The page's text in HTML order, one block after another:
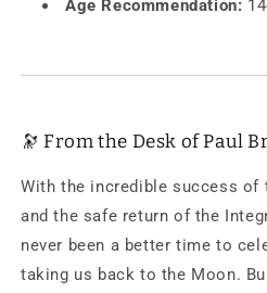
Age Recommendation:
🔭 From the Desk of Paul
With the incredible success
and the safe return of the
never been a better time to
taking us back to the Moon.